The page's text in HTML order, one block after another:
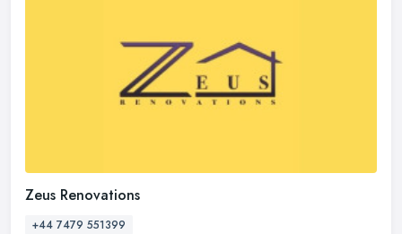
Zeus Renovations
+44 7479 551399